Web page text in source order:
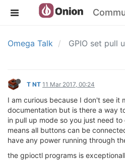
Omega Talk GPIO set pull
T NT 11 Mar 2017, 00:24
I am curious because I don't see it
documentation but is there a way
in pull up mode so you just need
means all buttons can be
have any power running through
the gpioctl programs is